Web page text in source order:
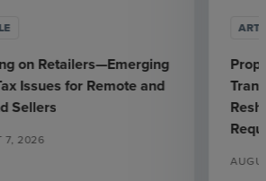
on Retailers—Emerging
Issues for Remote and
Sellers
7, 2026